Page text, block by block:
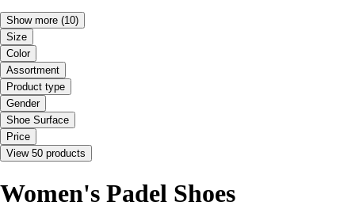
Show more (10)
Size
Color
Assortment
Product type
Gender
Shoe Surface
Price
View 50 products
Women's Padel Shoes